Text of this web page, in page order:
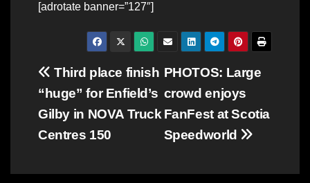
[adrotate banner=”127″]
Post
navigation
PHOTOS: Large
crowd enjoys
FanFest at Scotia
Speedworld
Third place finish
“huge” for Enfield’s
Gilby in NOVA Truck
Centres 150